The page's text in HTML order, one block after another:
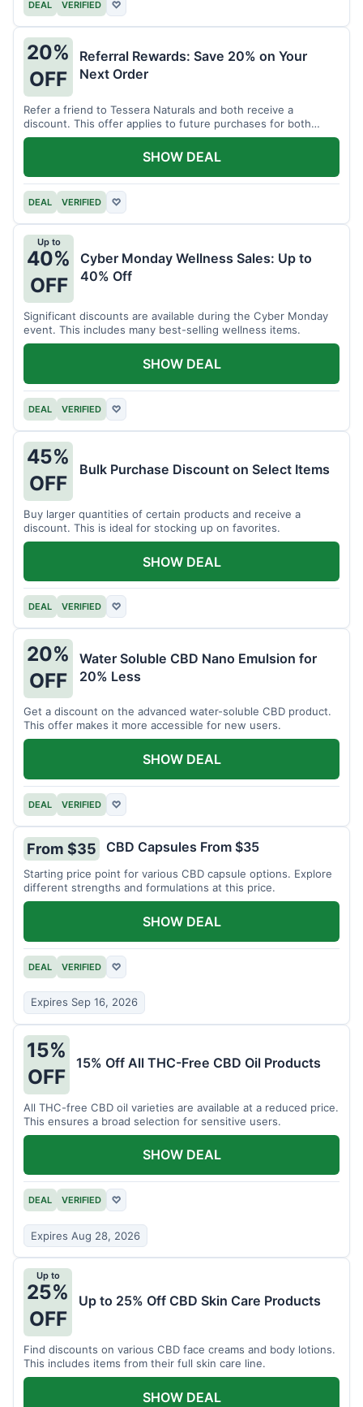
DEAL VERIFIED ♡
20%
OFF
Referral Rewards: Save 20% on Your
Next Order
Refer a friend to Tessera Naturals and both receive a
discount. This offer applies to future purchases for both
parties.
DEAL VERIFIED ♡
SHOW DEAL
Up to
40%
OFF
Cyber Monday Wellness Sales: Up to
40% Off
Significant discounts are available during the Cyber Monday
event. This includes many best-selling wellness items.
DEAL VERIFIED ♡
SHOW DEAL
45%
OFF
Bulk Purchase Discount on Select Items
Buy larger quantities of certain products and receive a
discount. This is ideal for stocking up on favorites.
DEAL VERIFIED ♡
SHOW DEAL
20%
OFF
Water Soluble CBD Nano Emulsion for
20% Less
Get a discount on the advanced water-soluble CBD product.
This offer makes it more accessible for new users.
DEAL VERIFIED ♡
SHOW DEAL
From $35 CBD Capsules From $35
Starting price point for various CBD capsule options. Explore
different strengths and formulations at this price.
DEAL VERIFIED ♡
Expires Sep 16, 2026
SHOW DEAL
15%
OFF
15% Off All THC-Free CBD Oil Products
All THC-free CBD oil varieties are available at a reduced price.
This ensures a broad selection for sensitive users.
DEAL VERIFIED ♡
Expires Aug 28, 2026
SHOW DEAL
Up to
25%
OFF
Up to 25% Off CBD Skin Care Products
Find discounts on various CBD face creams and body lotions.
This includes items from their full skin care line.
SHOW DEAL